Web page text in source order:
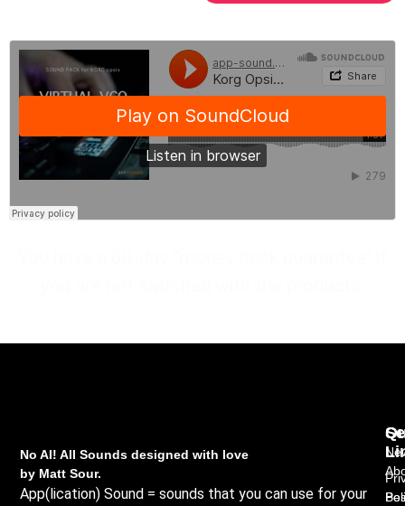
No AI! All Sounds designed with love
by Matt Sour.
App(lication) Sound = sounds that you can use for your